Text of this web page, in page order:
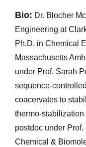
Bio: Dr. Blocher
Engineering at
Ph.D. in Chemical
Massachusetts
under Prof. Sarah
sequence-
coacervates to
thermo-
postdoc under
Chemical &